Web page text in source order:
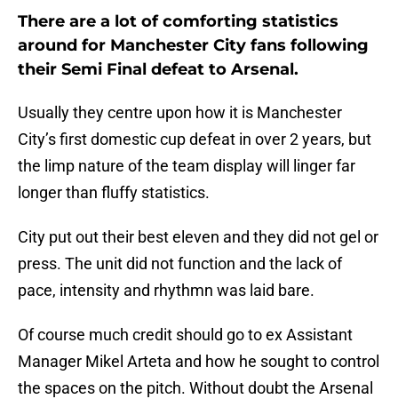
There are a lot of comforting statistics
around for Manchester City fans following
their Semi Final defeat to Arsenal.
Usually they centre upon how it is Manchester
City’s first domestic cup defeat in over 2 years, but
the limp nature of the team display will linger far
longer than fluffy statistics.
City put out their best eleven and they did not gel or
press. The unit did not function and the lack of
pace, intensity and rhythmn was laid bare.
Of course much credit should go to ex Assistant
Manager Mikel Arteta and how he sought to control
the spaces on the pitch. Without doubt the Arsenal